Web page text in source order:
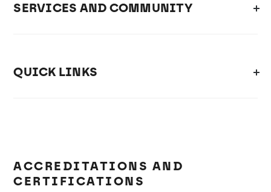
SERVICES AND COMMUNITY
QUICK LINKS
ACCREDITATIONS AND
CERTIFICATIONS